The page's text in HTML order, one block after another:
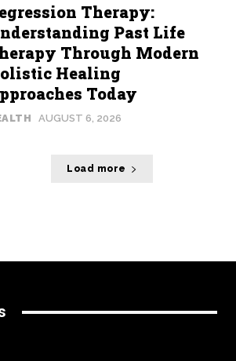
Therapy:
Past Life
Through Modern
Healing
Today
AUGUST 6, 2026
Load more